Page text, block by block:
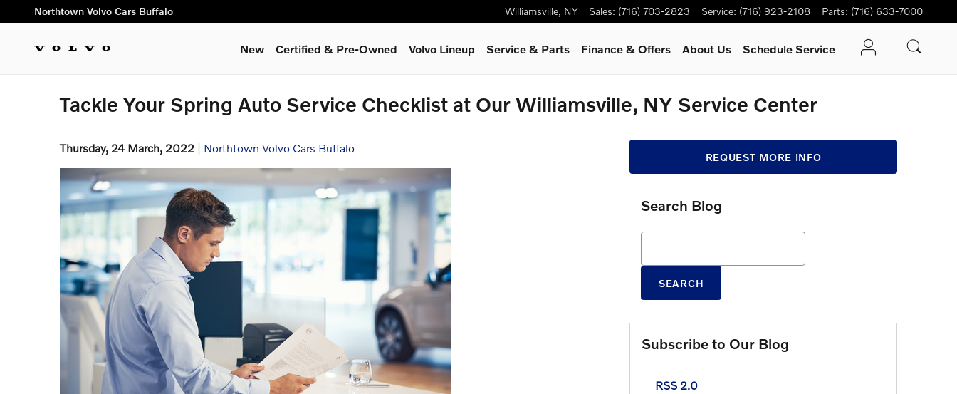
Skip to main content
Northtown Volvo Cars Buffalo Williamsville, NY Sales: (716) 703-2823 Service: (716) 923-2108 Parts: (716) 633-7000
New Certified & Pre-Owned Volvo Lineup Service& Parts Finance & Offers About Us Schedule Service
Tackle Your Spring Auto Service Checklist at Our Williamsville, NY Service Center
Thursday, 24 March, 2022 Northtown Volvo Cars Buffalo
REQUEST MORE INFO
Search Blog
SEARCH
Subscribe to Our Blog
RSS 2.0